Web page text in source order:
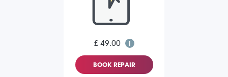
£ 49.00
BOOK REPAIR